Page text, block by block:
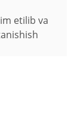
etilib va